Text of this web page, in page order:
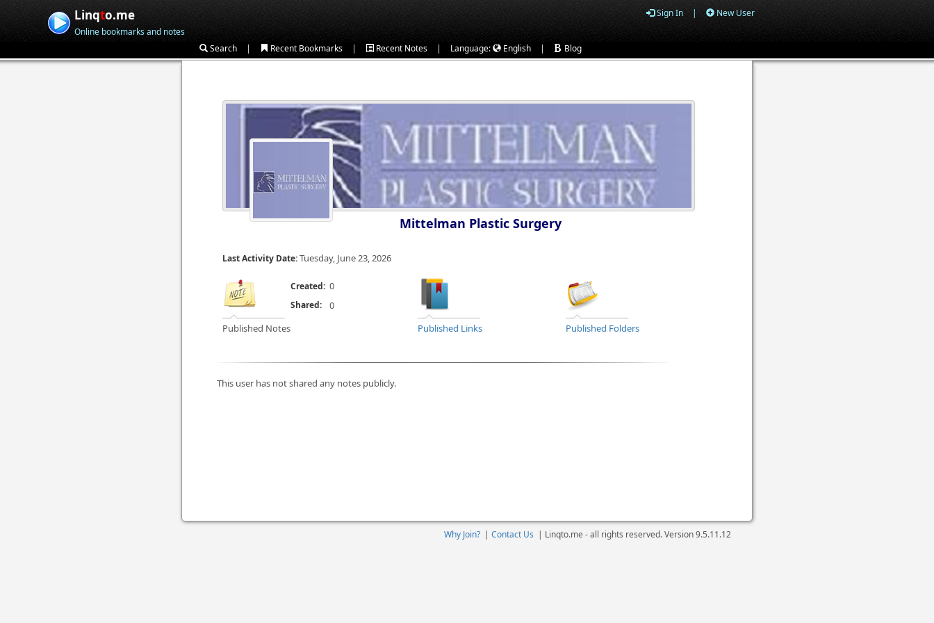
Linqto.me
Online bookmarks and notes
Sign In | New User
Search | Recent Bookmarks | Recent Notes | Language: English | Blog
Mittelman Plastic Surgery
Last Activity Date:Tuesday, June 23, 2026
Published Notes
Created: 0
Published Links Published Folders
Shared: 0
This user has not shared any notes publicly.
Why Join? | Contact Us | Linqto.me - all rights reserved. Version9.5.11.12